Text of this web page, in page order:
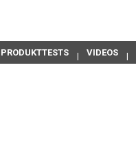
PRODUKTTESTS VIDEOS